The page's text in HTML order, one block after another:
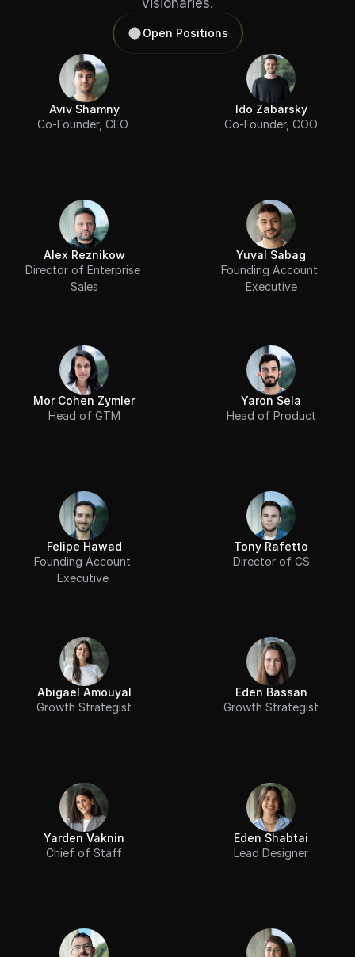
visionaries.
Open Positions
Aviv Shamny
Co-Founder, CEO
Ido Zabarsky
Co-Founder, COO
Alex Reznikow
Director of Enterprise
Sales
Yuval Sabag
Founding Account
Executive
Mor Cohen Zymler
Head of GTM
Yaron Sela
Head of Product
Felipe Hawad
Founding Account
Executive
Tony Rafetto
Director of CS
Abigael Amouyal
Growth Strategist
Eden Bassan
Growth Strategist
Yarden Vaknin
Chief of Staff
Eden Shabtai
Lead Designer